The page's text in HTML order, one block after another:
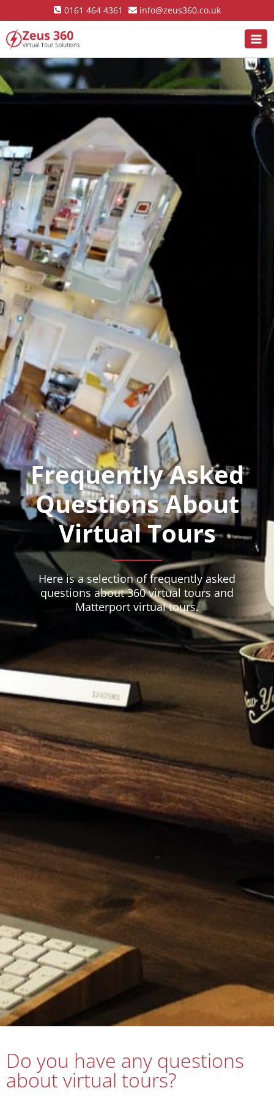
0161 464 4361 info@zeus360.co.uk
Frequently Asked
Questions About
Virtual Tours
Here is a selection of frequently asked
questions about 360 virtual tours and
Matterport virtual tours.
Do you have any questions
about virtual tours?